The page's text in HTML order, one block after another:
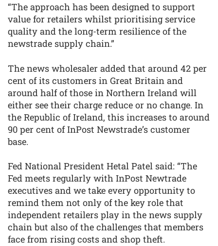
“The approach has been designed to support
value for retailers whilst prioritising service
quality and the long-term resilience of the
newstrade supply chain.”
The news wholesaler added that around 42 per
cent of its customers in Great Britain and
around half of those in Northern Ireland will
either see their charge reduce or no change. In
the Republic of Ireland, this increases to around
90 per cent of InPost Newstrade’s customer
base.
Fed National President Hetal Patel said: “The
Fed meets regularly with InPost Newtrade
executives and we take every opportunity to
remind them not only of the key role that
independent retailers play in the news supply
chain but also of the challenges that members
face from rising costs and shop theft.